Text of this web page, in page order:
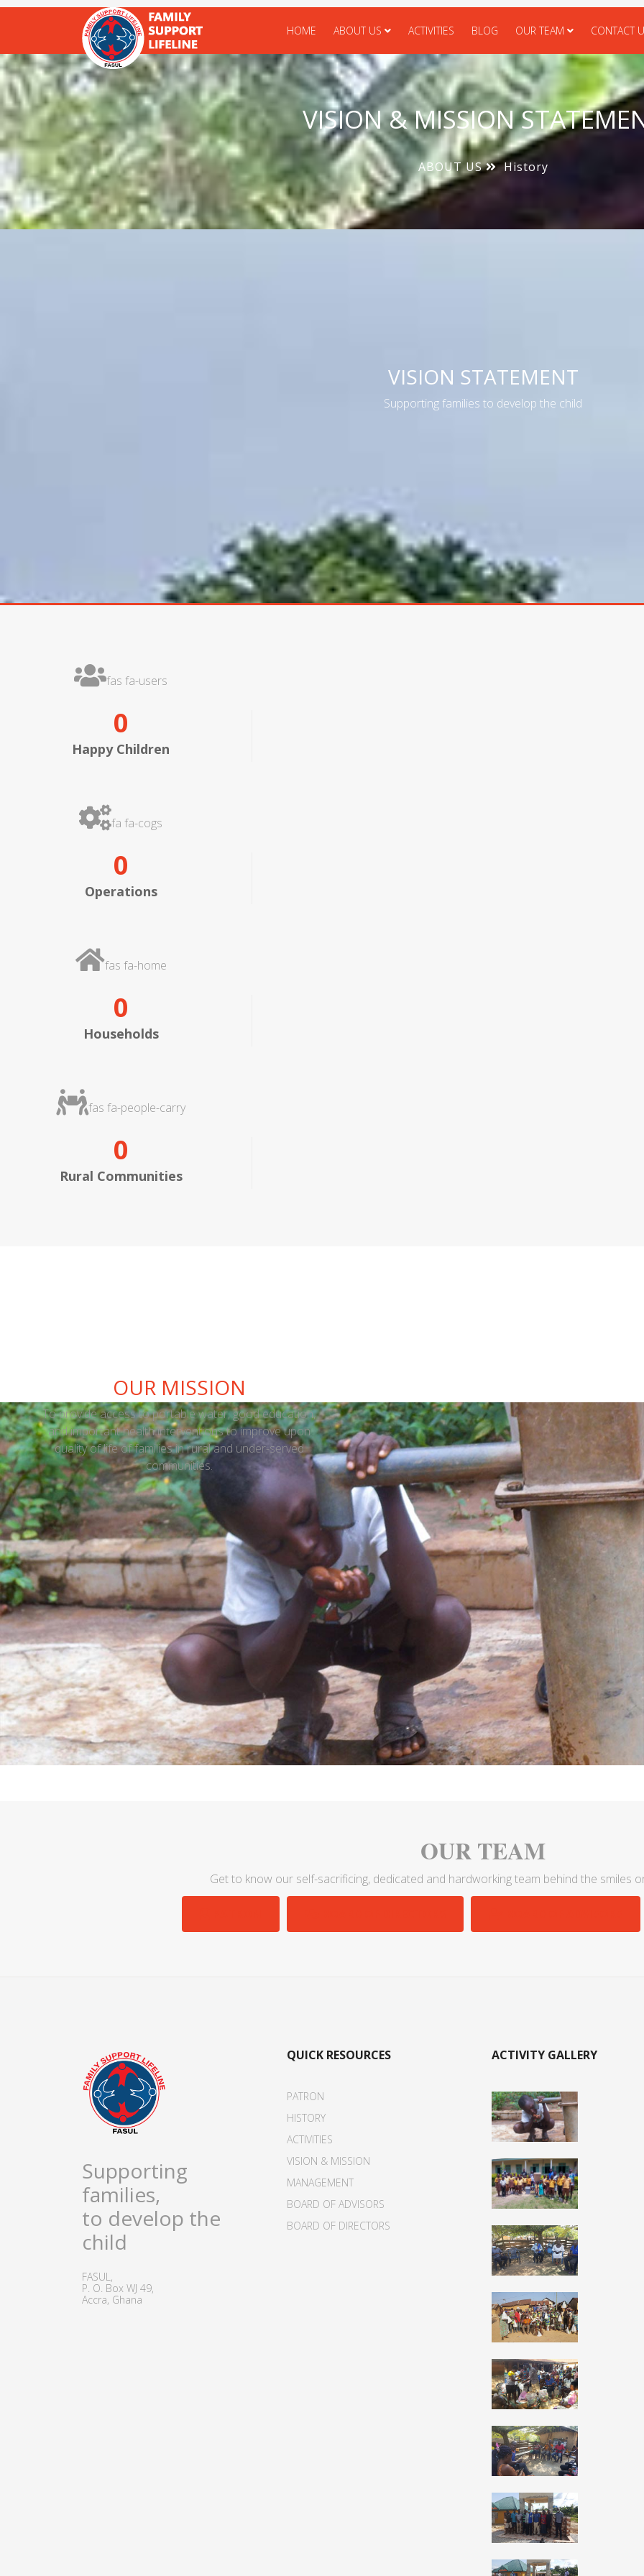
HOME ABOUT US ACTIVITIES BLOG OUR TEAM CONTACT
VISION & MISSION
ABOUT US History
VISION STATEMENT
Supporting families to develop the child
fas fa-users
0
Happy Children
fa fa-cogs
0
Operations
fas fa-home
0
Households
fas fa-people-carry
0
Rural Communities
OUR MISSION
To provide access to portable water, good education,
and important health interventions to improve upon
quality of life of families in rural and under-served
communities.
OUR TEAM
Get to know our self-sacrificing, dedicated and hardworking team behind the smiles
Supporting
families,
to develop the
child
FASUL,
P. O. Box WJ 49,
Accra, Ghana
QUICK RESOURCES
PATRON
HISTORY
ACTIVITIES
VISION & MISSION
MANAGEMENT
BOARD OF ADVISORS
BOARD OF DIRECTORS
ACTIVITY GALLERY